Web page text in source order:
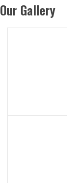
Our Gallery